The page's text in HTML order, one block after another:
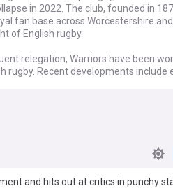
in 2022. The club, founded in
fan base across Worcestershire
of English rugby.
relegation, Warriors have been
rugby. Recent developments include
in the future.
affected the local community, with
club's revival. Grassroots rugby in
professional level, with youth
and hits out at critics in punchy